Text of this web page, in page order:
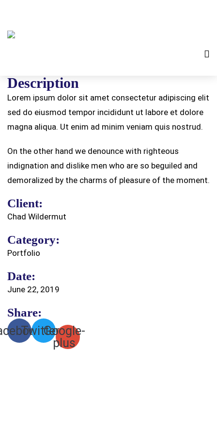
Description
Lorem ipsum dolor sit amet consectetur adipiscing elit
sed do eiusmod tempor incididunt ut labore et dolore
magna aliqua. Ut enim ad minim veniam quis nostrud.
On the other hand we denounce with righteous
indignation and dislike men who are so beguiled and
demoralized by the charms of pleasure of the moment.
Client:
Chad Wildermut
Category:
Portfolio
Date:
June 22, 2019
Share:
TwitterGoogle-
plus